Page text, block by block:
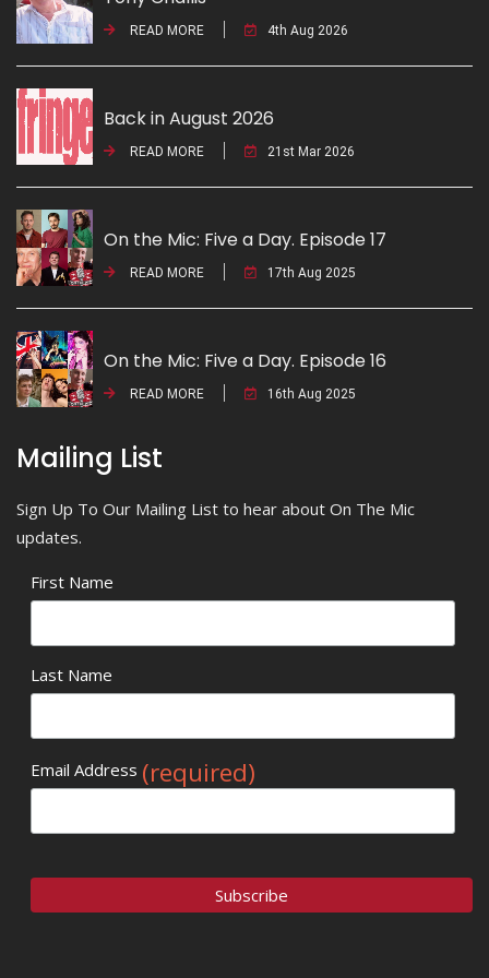
READ MORE 4th Aug 2026
Back in August 2026
READ MORE 21st Mar 2026
On the Mic: Five a Day. Episode 17
READ MORE 17th Aug 2025
On the Mic: Five a Day. Episode 16
READ MORE 16th Aug 2025
Mailing List
Sign Up To Our Mailing List to hear about On The Mic
updates.
First Name
Last Name
Email Address (required)